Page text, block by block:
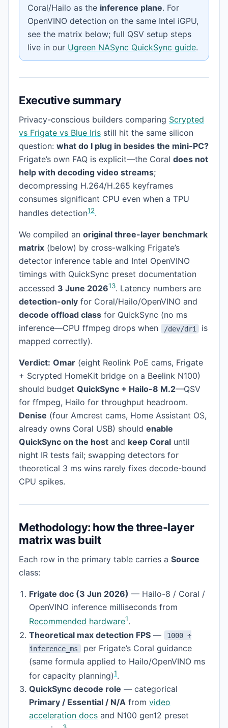
Coral/Hailo as the inference plane. For
OpenVINO detection on the same Intel iGPU,
see the matrix below; full QSV setup steps
live in our Ugreen NASync QuickSync guide.
Executive summary
Privacy-conscious builders comparing Scrypted
vs Frigate vs Blue Iris still hit the same silicon
question: what do I plug in besides the mini-PC?
Frigate’s own FAQ is explicit—the Coral does not
help with decoding video streams;
decompressing H.264/H.265 keyframes
consumes significant CPU even when a TPU
handles detection12.
We compiled an original three-layer benchmark
matrix (below) by cross-walking Frigate’s
detector inference table and Intel OpenVINO
timings with QuickSync preset documentation
accessed 3 June 202613. Latency numbers are
detection-only for Coral/Hailo/OpenVINO and
decode offload class for QuickSync (no ms
inference—CPU ffmpeg drops when
/dev/dri
is
mapped correctly).
Verdict: Omar (eight Reolink PoE cams, Frigate
+ Scrypted HomeKit bridge on a Beelink N100)
should budget QuickSync + Hailo-8 M.2—QSV
for ffmpeg, Hailo for throughput headroom.
Denise (four Amcrest cams, Home Assistant OS,
already owns Coral USB) should enable
QuickSync on the host and keep Coral until
night IR tests fail; swapping detectors for
theoretical 3 ms wins rarely fixes decode-bound
CPU spikes.
Methodology: how the three-layer
matrix was built
Each row in the primary table carries a Source
class:
Frigate doc (3 Jun 2026) — Hailo-8 / Coral /
OpenVINO inference milliseconds from
Recommended hardware1.
Theoretical max detection FPS —
1000 ÷
inference_ms per Frigate’s Coral guidance
(same formula applied to Hailo/OpenVINO ms
for capacity planning)1.
QuickSync decode role — categorical
Primary / Essential / N/A from video
acceleration docs and N100 gen12 preset